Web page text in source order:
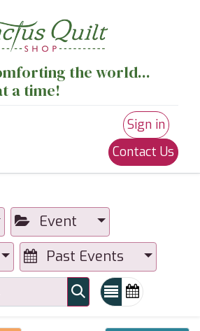
the world...
a time!
Sign in
Contact Us
Event
Past Events